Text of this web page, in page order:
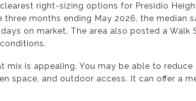
right-sizing options for Presidio
months ending May 2026, the median
on market. The area also posted a
mix is appealing. You may be able to
space, and outdoor access. It can offer a